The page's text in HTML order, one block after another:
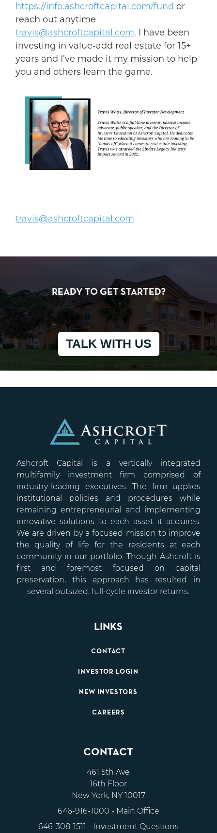
https://info.ashcroftcapital.com/fund or
reach out anytime
travis@ashcroftcapital.com. I have been
investing in value-add real estate for 15+
years and I’ve made it my mission to help
you and others learn the game.
travis@ashcroftcapital.com
READY TO GET STARTED?
TALK WITH US
Ashcroft Capital is a vertically integrated
multifamily investment firm comprised of
industry-leading executives. The firm applies
institutional policies and procedures while
remaining entrepreneurial and implementing
innovative solutions to each asset it acquires.
We are driven by a focused mission to improve
the quality of life for the residents at each
community in our portfolio. Though Ashcroft is
first and foremost focused on capital
preservation, this approach has resulted in
several outsized, full-cycle investor returns.
LINKS
CONTACT
INVESTOR LOGIN
NEW INVESTORS
CAREERS
CONTACT
461 5th Ave
16th Floor
New York, NY 10017
646-916-1000 - Main Office
646-308-1511 - Investment Questions